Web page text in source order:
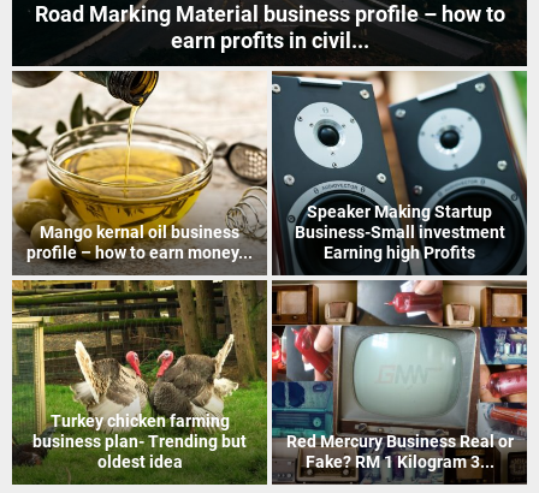
How to Start Mobile Phone Repair Business in India
?
How to Recover Gold From
Electronic Scrap Without
Chemicals
Indian Postal Franchise
Business start up idea – Work
with...
Mineral Grinding process
project profile – how to earn
money...
Coir Mat Bleaching Unit
process project profile –
Business idea...